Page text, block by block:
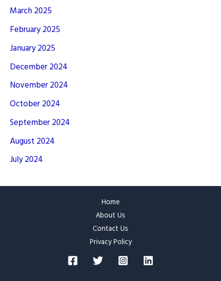
March 2025
February 2025
January 2025
December 2024
November 2024
October 2024
September 2024
August 2024
July 2024
Home
About Us
Contact Us
Privacy Policy